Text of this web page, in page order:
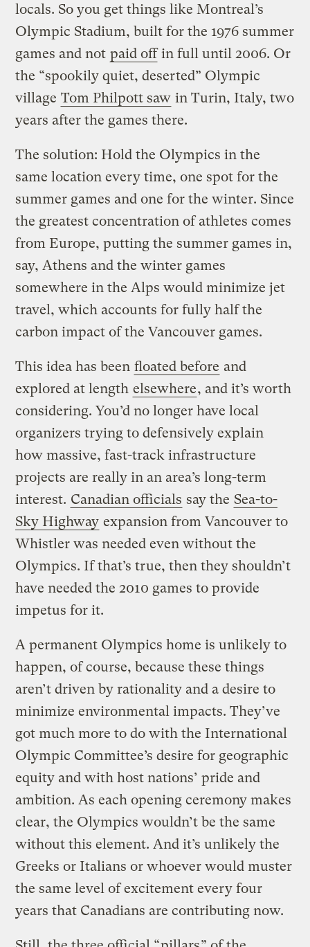
locals. So you get things like Montreal’s
Olympic Stadium, built for the 1976 summer
games and not paid offin full until 2006. Or
the “spookily quiet, deserted” Olympic
village Tom Philpott saw in Turin, Italy, two
years after the games there.
The solution: Hold the Olympics in the
same location every time, one spot for the
summer games and one for the winter. Since
the greatest concentration of athletes comes
from Europe, putting the summer games in,
say, Athens and the winter games
somewhere in the Alps would minimize jet
travel, which accounts for fully half the
carbon impact of the Vancouver games.
This idea has been floated before and
explored at length elsewhere, and it’s worth
considering. You’d no longer have local
organizers trying to defensively explain
how massive, fast-track infrastructure
projects are really in an area’s long-term
interest. Canadian officials say the Sea-to-
Sky Highway expansion from Vancouver to
Whistler was needed even without the
Olympics. If that’s true, then they shouldn’t
have needed the 2010 games to provide
impetus for it.
A permanent Olympics home is unlikely to
happen, of course, because these things
aren’t driven by rationality and a desire to
minimize environmental impacts. They’ve
got much more to do with the International
Olympic Committee’s desire for geographic
equity and with host nations’ pride and
ambition. As each opening ceremony makes
clear, the Olympics wouldn’t be the same
without this element. And it’s unlikely the
Greeks or Italians or whoever would muster
the same level of excitement every four
years that Canadians are contributing now.